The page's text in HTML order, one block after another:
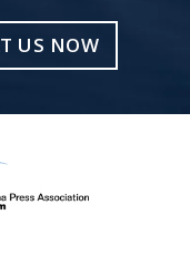
US NOW